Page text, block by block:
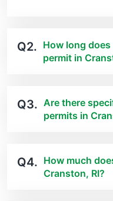
Q2. How long
permit in
Q3. Are there
permits in
Q4. How much
Cranston, RI?